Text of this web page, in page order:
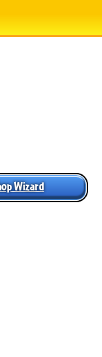
Wizard